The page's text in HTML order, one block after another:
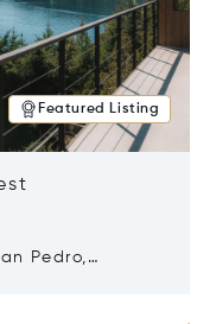
Featured Listing
Pedro,